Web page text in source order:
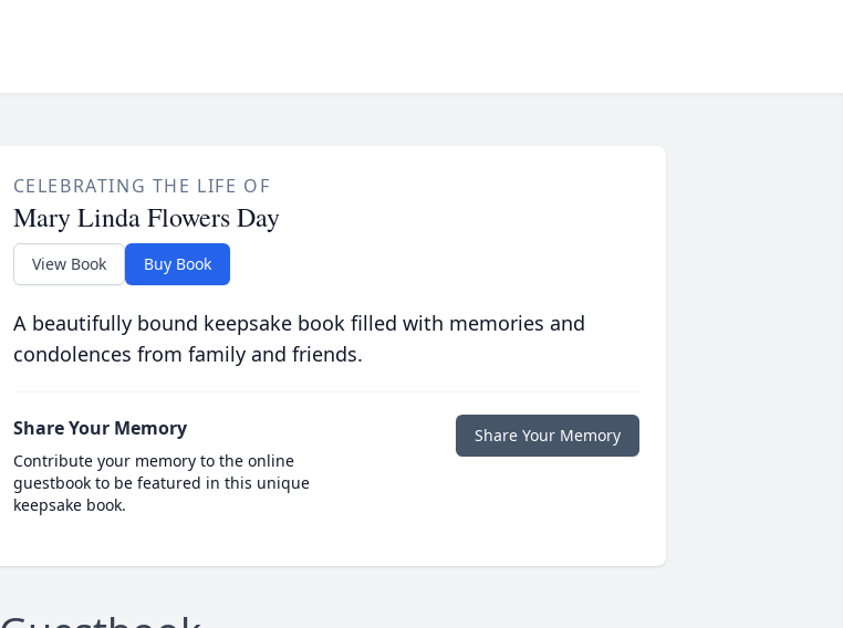
CELEBRATING THE LIFE OF
Mary Linda Flowers Day
View Book Buy Book
A beautifully bound keepsake book filled with memories and
condolences from family and friends.
Share Your Memory
Contribute your memory to the online
guestbook to be featured in this unique
keepsake book.
Share Your Memory